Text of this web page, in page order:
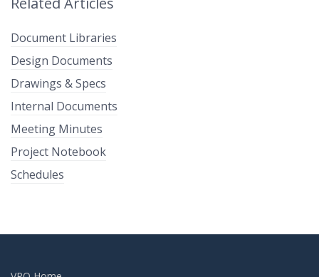
Document Libraries
Design Documents
Drawings & Specs
Internal Documents
Meeting Minutes
Project Notebook
Schedules